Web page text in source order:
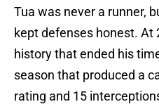
Tua was never a runner,
kept defenses honest. At
history that ended his
season that produced a
rating and 15